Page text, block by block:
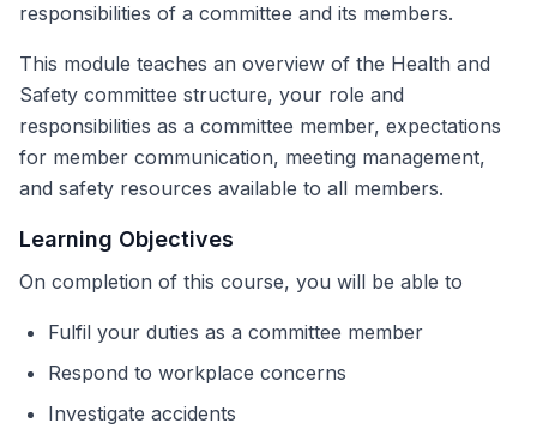
responsibilities of a committee and its members.
This module teaches an overview of the Health and
Safety committee structure, your role and
responsibilities as a committee member, expectations
for member communication, meeting management,
and safety resources available to all members.
Learning Objectives
On completion of this course, you will be able to
Fulfil your duties as a committee member
Respond to workplace concerns
Investigate accidents